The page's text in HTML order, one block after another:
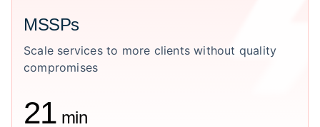
MSSPs
Scale services to more clients without quality
compromises
21 min